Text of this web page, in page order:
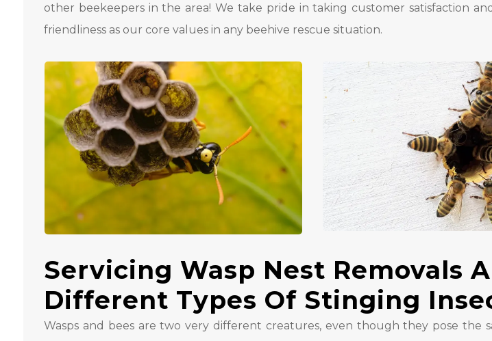
other beekeepers in the area! We take pride in taking customer satisfaction
friendliness as our core values ​​in any beehive rescue situation.
Servicing Wasp Nest Removals
Different Types Of Stinging
Wasps and bees are two very different creatures, even though they pose the